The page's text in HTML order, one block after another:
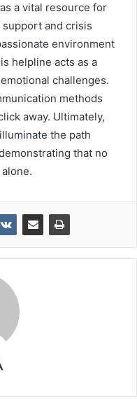
a vital resource for
and crisis
environment
helpline acts as a
challenges.
methods
away. Ultimately,
the path
that no